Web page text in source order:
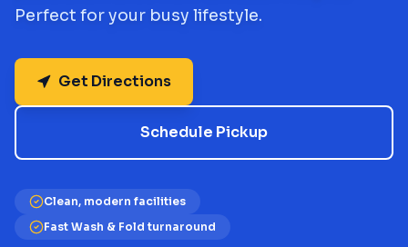
Perfect for your busy lifestyle.
Get Directions
Schedule Pickup
Clean, modern facilities
Fast Wash & Fold turnaround